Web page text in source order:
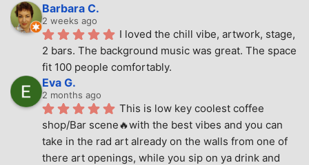
Barbara C.
2 weeks ago
I loved the chill vibe, artwork, stage,
2 bars. The background music was great. The space
fit 100 people comfortably.
Eva G.
2 months ago
This is low key coolest coffee
shop/Bar scene🔥with the best vibes and you can
take in the rad art already on the walls from one of
there art openings, while you sip on ya drink and